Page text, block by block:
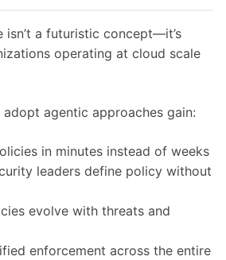
isn’t a futuristic concept—it’s
operating at cloud scale
agentic approaches gain:
in minutes instead of weeks
leaders define policy without
evolve with threats and
enforcement across the entire